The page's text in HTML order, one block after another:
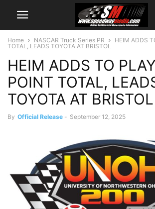
Home NASCAR Truck Series PR
HEIM ADDS
TOTAL, LEADS TOYOTA AT BRISTOL
HEIM ADDS TO
POINT TOTAL,
TOYOTA AT BRISTOL
By Official Release - September 12, 2025